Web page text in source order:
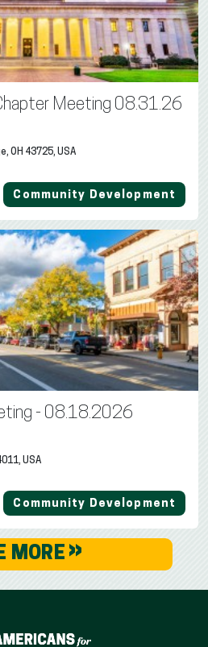
Meeting 08.31.26
OH 43725, USA
Community Development
- 08.18.2026
USA
Community Development
MORE »